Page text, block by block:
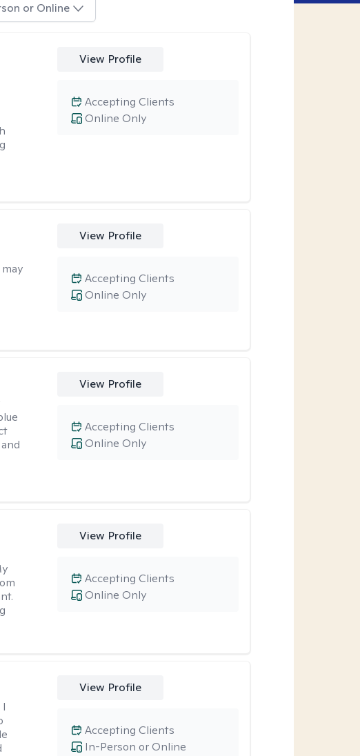
or Online
View Profile
Online Only
Accepting Clients
View Profile
Online Only
Accepting Clients
View Profile
Online Only
Accepting Clients
View Profile
Online Only
Accepting Clients
View Profile
In-Person or Online
Accepting Clients